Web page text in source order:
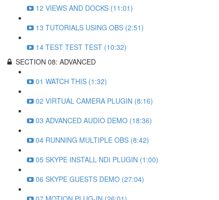
12 VIEWS AND DOCKS (11:01)
13 TUTORIALS USING OBS (2:51)
14 TEST TEST TEST (10:32)
SECTION 08: ADVANCED
01 WATCH THIS (1:32)
02 VIRTUAL CAMERA PLUGIN (8:16)
03 ADVANCED AUDIO DEMO (18:36)
04 RUNNING MULTIPLE OBS (8:42)
05 SKYPE INSTALL NDI PLUGIN (1:00)
06 SKYPE GUESTS DEMO (27:04)